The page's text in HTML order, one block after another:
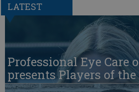
LATEST
Professional Eye Care
presents Players of